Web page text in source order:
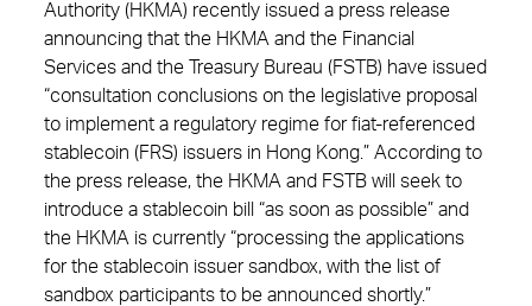
Authority (HKMA) recently issued a press release
announcing that the HKMA and the Financial
Services and the Treasury Bureau (FSTB) have issued
“consultation conclusions on the legislative proposal
to implement a regulatory regime for fiat-referenced
stablecoin (FRS) issuers in Hong Kong.” According to
the press release, the HKMA and FSTB will seek to
introduce a stablecoin bill “as soon as possible” and
the HKMA is currently “processing the applications
for the stablecoin issuer sandbox, with the list of
sandbox participants to be announced shortly.”